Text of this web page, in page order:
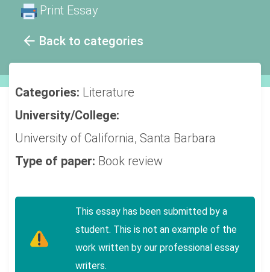
Back to categories
Print Essay
Categories: Literature
University/College:
University of California, Santa Barbara
Type of paper: Book review
This essay has been submitted by a
student. This is not an example of the
work written by our professional essay
writers.